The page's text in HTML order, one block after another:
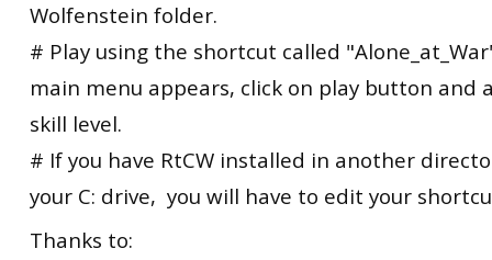
Wolfenstein folder.
# Play using the shortcut called
main menu appears, click on play button and
skill level.
# If you have RtCW installed in another
your C: drive, you will have to edit your
Thanks to: